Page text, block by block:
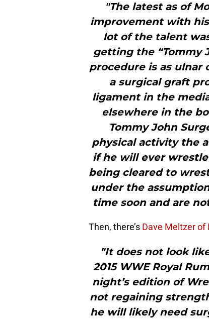
"The latest as of
improvement with
lot of the talent
getting the “Tommy
procedure is as ulnar
a surgical graft
ligament in the
elsewhere in the
Tommy John
physical activity the
if he will ever
being cleared to
under the
time soon and are
Then, there’s Dave Meltzer of
"It does not look
2015 WWE Royal
night’s edition of
not regaining
he will likely need